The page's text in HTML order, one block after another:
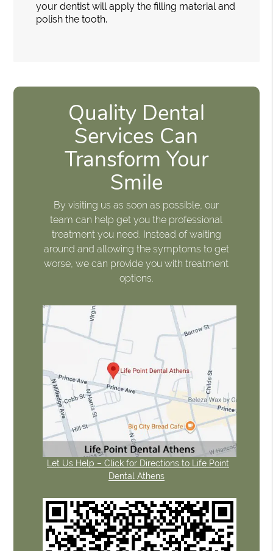
your dentist will apply the filling material and
polish the tooth.
Quality Dental
Services Can
Transform Your
Smile
By visiting us as soon as possible, our
team can help get you the professional
treatment you need. Instead of waiting
around and allowing the symptoms to get
worse, we can provide you with treatment
options.
Let Us Help – Click for Directions to Life Point
Dental Athens